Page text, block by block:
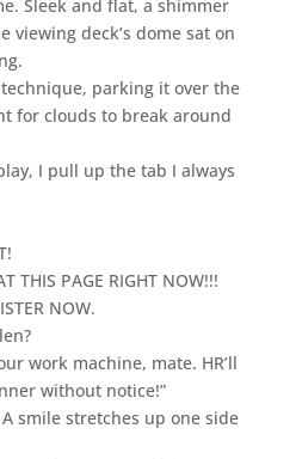
Sleek and flat, a shimmer
viewing deck’s dome sat on
parking it over the
for clouds to break around
I pull up the tab I always
THIS PAGE RIGHT NOW!!!
NOW.
work machine, mate. HR’ll
without notice!”
smile stretches up one side